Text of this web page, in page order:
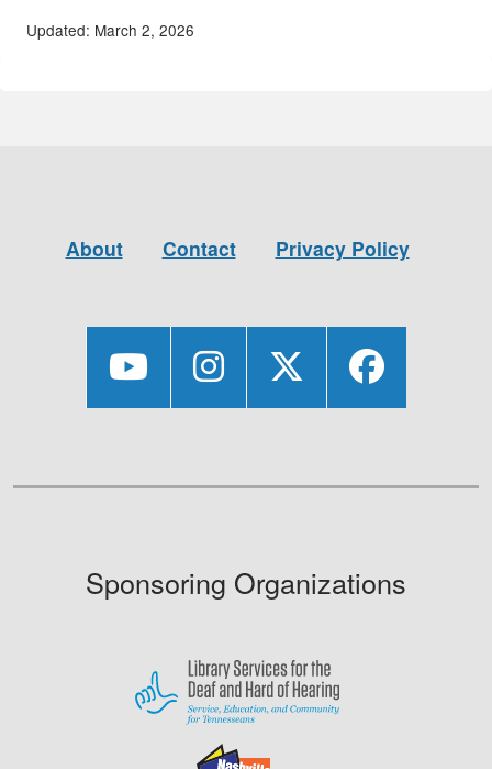
Updated: March 2, 2026
About Contact Privacy Policy
Sponsoring Organizations